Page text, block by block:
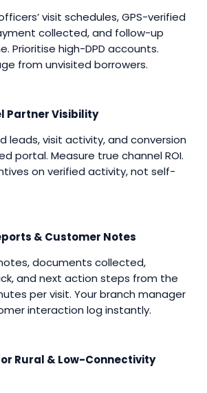
visit schedules, GPS-verified
collected, and follow-up
Prioritise high-DPD accounts.
from unvisited borrowers.
Partner Visibility
leads, visit activity, and conversion
portal. Measure true channel ROI.
on verified activity, not self-
& Customer Notes
documents collected,
and next action steps from the
per visit. Your branch manager
interaction log instantly.
Rural & Low-Connectivity